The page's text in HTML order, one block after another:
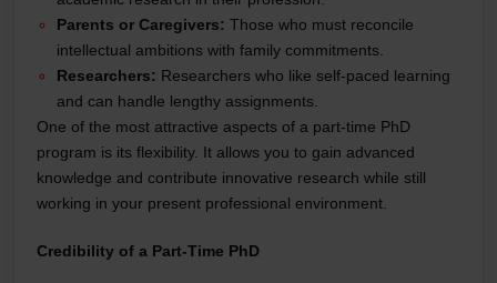
Parents or Caregivers: Those who must reconcile
intellectual ambitions with family commitments.
Researchers: Researchers who like self-paced learning
and can handle lengthy assignments.
One of the most attractive aspects of a part-time PhD
program is its flexibility. It allows you to gain advanced
knowledge and contribute innovative research while still
working in your present professional environment.
Credibility of a Part-Time PhD